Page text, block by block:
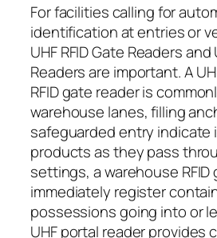
For facilities calling for
identification at entries or
UHF RFID Gate Readers and
Readers are important. A
RFID gate reader is
warehouse lanes, filling
safeguarded entry
products as they pass
settings, a warehouse RFID
immediately register
possessions going into or
UHF portal reader provides